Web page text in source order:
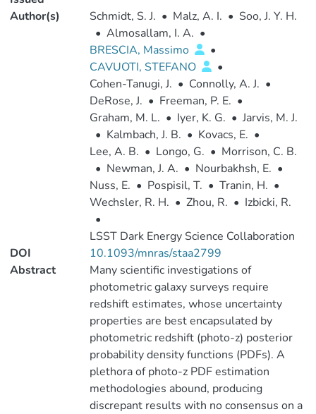
Author(s) Schmidt, S. J. • Malz, A. I. • Soo, J. Y. H.
• Almosallam, I. A. •
BRESCIA, Massimo
•
CAVUOTI, STEFANO
•
Cohen-Tanugi, J. • Connolly, A. J. •
DeRose, J. • Freeman, P. E. •
Graham, M. L. • Iyer, K. G. • Jarvis, M. J.
• Kalmbach, J. B. • Kovacs, E. •
Lee, A. B. • Longo, G. • Morrison, C. B.
• Newman, J. A. • Nourbakhsh, E. •
Nuss, E. • Pospisil, T. • Tranin, H. •
Wechsler, R. H. • Zhou, R. • Izbicki, R.
•
LSST Dark Energy Science Collaboration
DOI
10.1093/mnras/staa2799
Abstract
Many scientific investigations of
photometric galaxy surveys require
redshift estimates, whose uncertainty
properties are best encapsulated by
photometric redshift (photo-z) posterior
probability density functions (PDFs). A
plethora of photo-z PDF estimation
methodologies abound, producing
discrepant results with no consensus on a